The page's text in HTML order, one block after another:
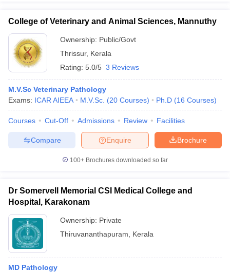
College of Veterinary and Animal Sciences, Mannuthy
Ownership: Public/Govt
Thrissur, Kerala
Rating: 5.0/5 3 Reviews
M.V.Sc Veterinary Pathology
Exams: ICAR AIEEA M.V.Sc. (20 Courses) Ph.D (16 Courses)
Courses Cut-Off Admissions Review Facilities
Brochure
Enquire
Compare
100+ Brochures downloaded so far
Dr Somervell Memorial CSI Medical College and
Hospital, Karakonam
Ownership: Private
Thiruvananthapuram
Kerala
MD Pathology